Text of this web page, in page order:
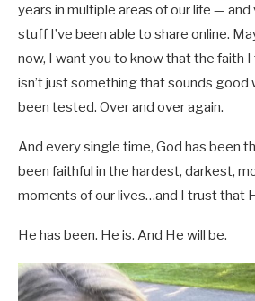
years in multiple areas of our life —
stuff I’ve been able to share online.
now, I want you to know that the faith I
isn’t just something that sounds good
been tested. Over and over again.
And every single time, God has been
been faithful in the hardest, darkest,
moments of our lives…and I trust that
He has been. He is. And He will be.